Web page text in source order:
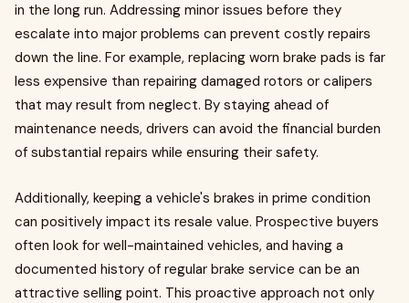
in the long run. Addressing minor issues before they
escalate into major problems can prevent costly repairs
down the line. For example, replacing worn brake pads is far
less expensive than repairing damaged rotors or calipers
that may result from neglect. By staying ahead of
maintenance needs, drivers can avoid the financial burden
of substantial repairs while ensuring their safety.
Additionally, keeping a vehicle's brakes in prime condition
can positively impact its resale value. Prospective buyers
often look for well-maintained vehicles, and having a
documented history of regular brake service can be an
attractive selling point. This proactive approach not only